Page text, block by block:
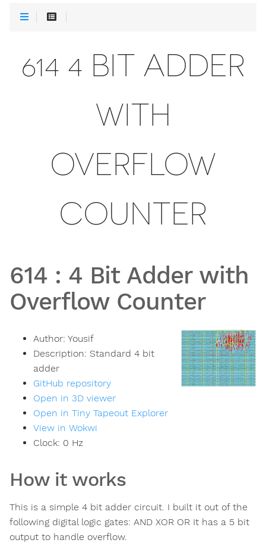
614 4 BIT ADDER
WITH
OVERFLOW
COUNTER
614 : 4 Bit Adder with
Overflow Counter
Author: Yousif
Description: Standard 4 bit
adder
GitHub repository
Open in 3D viewer
Open in Tiny Tapeout Explorer
View in Wokwi
Clock: 0 Hz
How it works
This is a simple 4 bit adder circuit. I built it out of the
following digital logic gates: AND XOR OR It has a 5 bit
output to handle overflow.